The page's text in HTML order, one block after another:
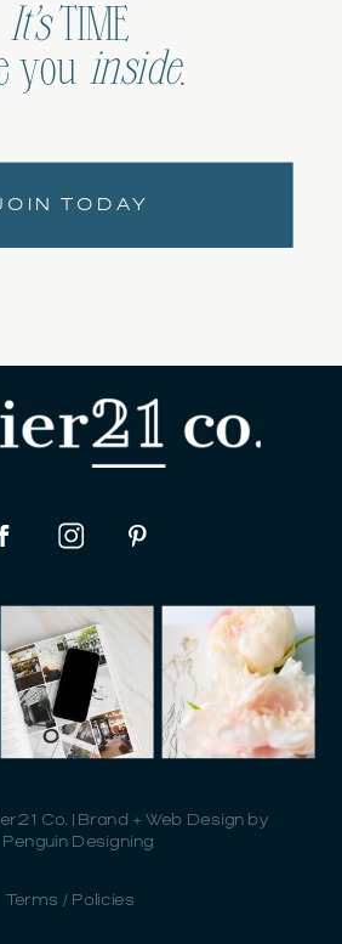
It’sTIME
you inside.
TODAY
Terms / Policies
Co. | Brand + Web Design by
Penguin Designing